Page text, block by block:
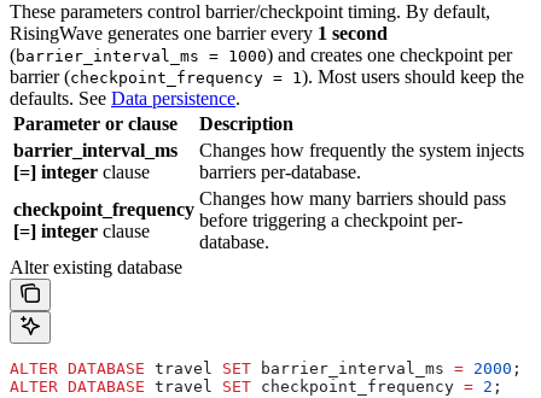
These parameters control barrier/checkpoint timing. By default,
RisingWave generates one barrier every 1 second
(barrier_interval_ms = 1000) and creates one checkpoint per
barrier (checkpoint_frequency = 1). Most users should keep the
defaults. See Data persistence.
Parameter or clause
Description
barrier_interval_ms
[=] integer clause
Changes how frequently the system injects
barriers per-database.
checkpoint_frequency
[=] integer clause
Changes how many barriers should pass
before triggering a checkpoint per-
database.
Alter existing database
ALTER DATABASE travel SET barrier_interval_ms = 2000 ;
ALTER DATABASE travel SET checkpoint_frequency = 2 ;